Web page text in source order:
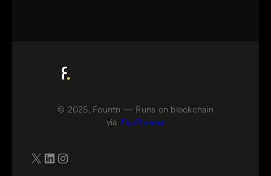
© 2025, Fountn — Runs on blockchain
via FluxRunner
X LinkedIn Instagram